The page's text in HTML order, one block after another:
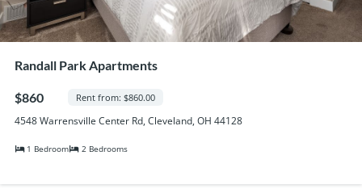
Randall Park Apartments
$860 Rent from: $860.00
4548 Warrensville Center Rd, Cleveland, OH 44128
1 Bedroom 2 Bedrooms